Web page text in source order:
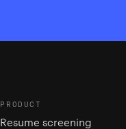
PRODUCT
Resume screening